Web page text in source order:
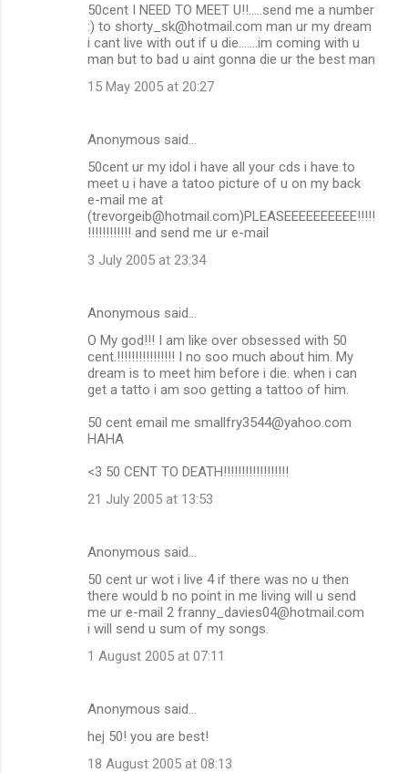
50cent I NEED TO MEET U!!.....send me a number
:) to shorty_sk@hotmail.com man ur my dream
i cant live with out if u die.......im coming with u
man but to bad u aint gonna die ur the best man
15 May 2005 at 20:27
Anonymous said…
50cent ur my idol i have all your cds i have to
meet u i have a tatoo picture of u on my back
e-mail me at
(trevorgeib@hotmail.com)PLEASEEEEEEEEEE!!!!!
!!!!!!!!!!!! and send me ur e-mail
3 July 2005 at 23:34
Anonymous said…
O My god!!! I am like over obsessed with 50
cent.!!!!!!!!!!!!!!!! I no soo much about him. My
dream is to meet him before i die. when i can
get a tatto i am soo getting a tattoo of him.
50 cent email me smallfry3544@yahoo.com
HAHA
<3 50 CENT TO DEATH!!!!!!!!!!!!!!!!!!
21 July 2005 at 13:53
Anonymous said…
50 cent ur wot i live 4 if there was no u then
there would b no point in me living will u send
me ur e-mail 2 franny_davies04@hotmail.com
i will send u sum of my songs.
1 August 2005 at 07:11
Anonymous said…
hej 50! you are best!
18 August 2005 at 08:13